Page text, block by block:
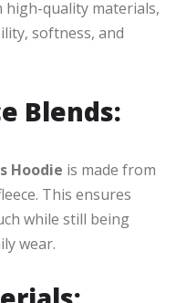
high-quality materials,
softness, and
Blends:
Hoodie is made from
This ensures
while still being
wear.